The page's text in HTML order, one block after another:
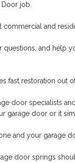
job.
and
and help
fast restoration out
door specialists
garage door or it
and your garage
door springs